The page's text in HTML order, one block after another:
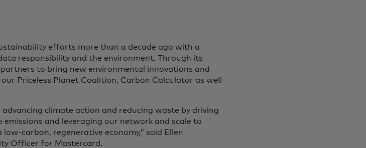
efforts more than a decade ago with a
responsibility and the environment. Through its
to bring new environmental innovations and
Priceless Planet Coalition, Carbon Calculator as well
climate action and reducing waste by driving
and leveraging our network and scale to
carbon, regenerative economy,” said Ellen
Officer for Mastercard.